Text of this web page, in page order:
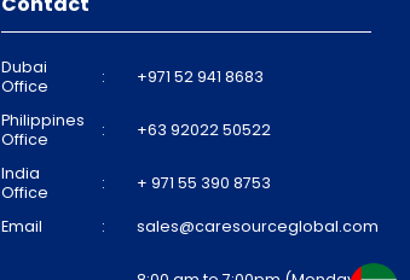
Dubai
Office
: +971 52 941 8683
Philippines
Office
: +63 92022 50522
India
Office
: + 971 55 390 8753
Email : sales@caresourceglobal.com